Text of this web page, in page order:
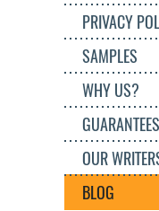
PRIVACY
SAMPLES
WHY US?
GUARANTEES
OUR
BLOG